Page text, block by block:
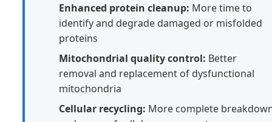
Enhanced protein cleanup: More time to
identify and degrade damaged or misfolded
proteins
Mitochondrial quality control: Better
removal and replacement of dysfunctional
mitochondria
Cellular recycling: More complete